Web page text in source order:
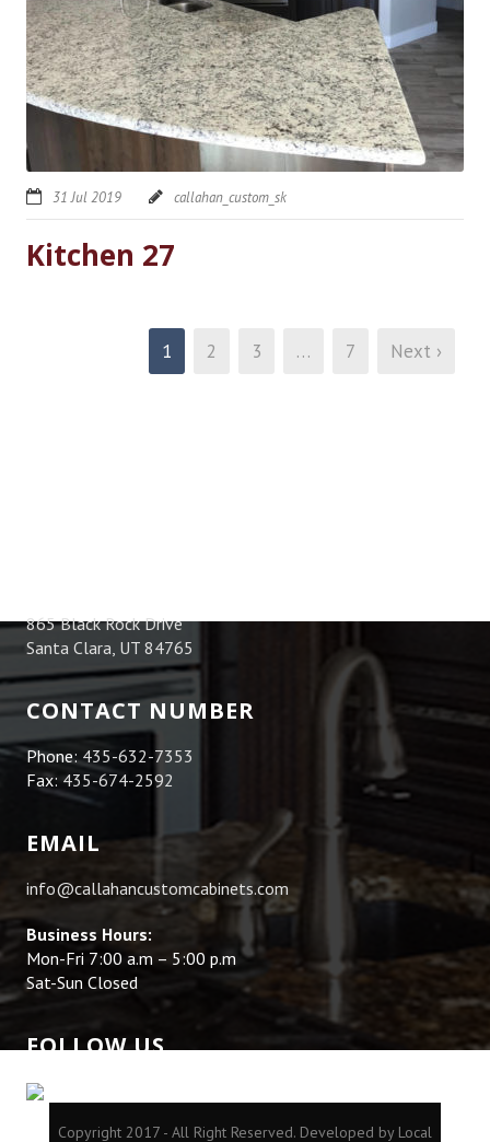
31 Jul 2019 callahan_custom_sk
Kitchen 27
1 2 3 … 7 Next ›
865 Black Rock Drive
Santa Clara, UT 84765
CONTACT NUMBER
Phone: 435-632-7353
Fax: 435-674-2592
EMAIL
info@callahancustomcabinets.com
Business Hours:
Mon-Fri 7:00 a.m – 5:00 p.m
Sat-Sun Closed
FOLLOW US
Copyright 2017 - All Right Reserved. Developed by Local